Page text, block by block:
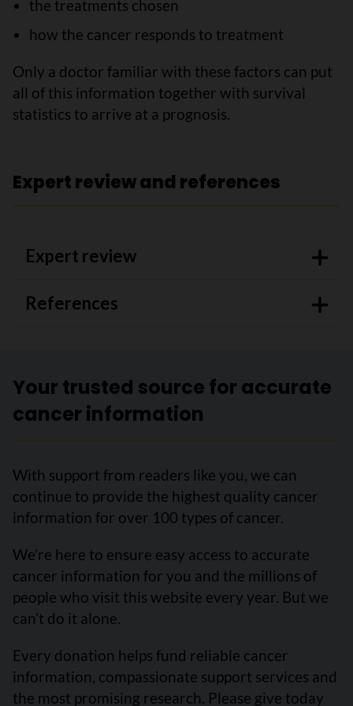
the treatments chosen
how the cancer responds to treatment
Only a doctor familiar with these factors can put
all of this information together with survival
statistics to arrive at a prognosis.
Expert review and references
Expert review
References
Your trusted source for accurate
cancer information
With support from readers like you, we can
continue to provide the highest quality cancer
information for over 100 types of cancer.
We’re here to ensure easy access to accurate
cancer information for you and the millions of
people who visit this website every year. But we
can’t do it alone.
Every donation helps fund reliable cancer
information, compassionate support services and
the most promising research. Please give today